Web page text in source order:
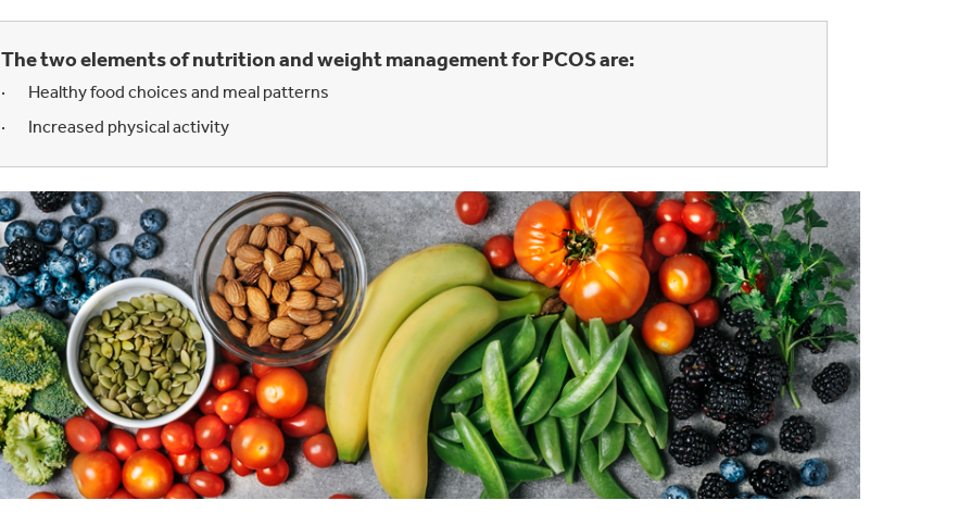
The twoelements of nutrition and weight management for PCOS are:
· Healthy food choices and meal patterns
· Increased physical activity